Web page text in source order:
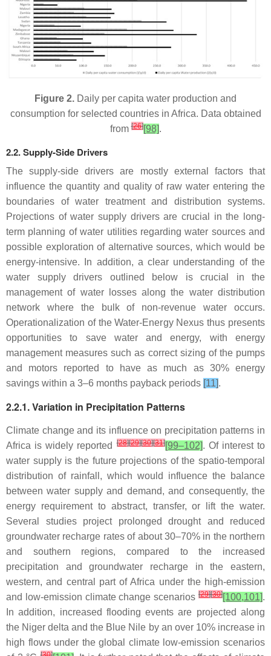
Figure 2. Daily per capita water production and
consumption for selected countries in Africa. Data obtained
from[26][98] .
2.2. Supply-Side Drivers
The supply-side drivers are mostly external factors that
influence the quantity and quality of raw water entering the
boundaries of water treatment and distribution systems.
Projections of water supply drivers are crucial in the long-
term planning of water utilities regarding water sources and
possible exploration of alternative sources, which would be
energy-intensive. In addition, a clear understanding of the
water supply drivers outlined below is crucial in the
management of water losses along the water distribution
network where the bulk of non-revenue water occurs.
Operationalization of the Water-Energy Nexus thus presents
opportunities to save water and energy, with energy
management measures such as correct sizing of the pumps
and motors reported to have as much as 30% energy
savings within a 3–6 months payback periods [11] .
2.2.1. Variation in Precipitation Patterns
Climate change and its influence on precipitation patterns in
Africa is widely reported[28][29][30][31][99–102] . Of interest to
water supply is the future projections of the spatio-temporal
distribution of rainfall, which would influence the balance
between water supply and demand, and consequently, the
energy requirement to abstract, transfer, or lift the water.
Several studies project prolonged drought and reduced
groundwater recharge rates of about 30–70% in the northern
and southern regions, compared to the increased
precipitation and groundwater recharge in the eastern,
western, and central part of Africa under the high-emission
and low-emission climate change scenarios [29][30] [100,101] .
In addition, increased flooding events are projected along
the Niger delta and the Blue Nile by an over 10% increase in
high flows under the global climate low-emission scenarios